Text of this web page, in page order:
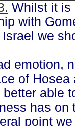
Whilst it is
with
we
emotion,
of
able
has on
point